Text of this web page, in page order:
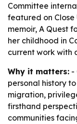
Committee
featured on Close
memoir, A Quest
her childhood in
current work with
Why it matters: -
personal history
migration,
firsthand
communities